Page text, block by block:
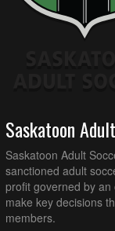
Saskatoon
Saskatoon Adult
sanctioned adult
profit governed by
make key decisions
members.